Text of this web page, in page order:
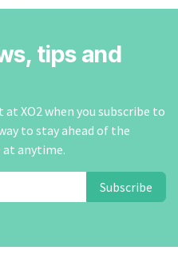
tips and
XO2 when you subscribe to
to stay ahead of the
at anytime.
Subscribe